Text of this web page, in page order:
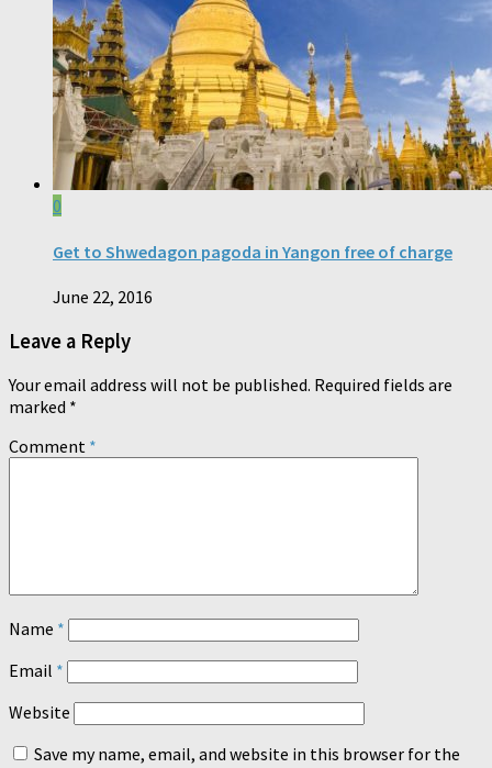
0
Get to Shwedagon pagoda in Yangon free of charge
June 22, 2016
Leave a Reply
Your email address will not be published. Required fields are
marked *
Comment *
Name *
Email *
Website
Save my name, email, and website in this browser for the